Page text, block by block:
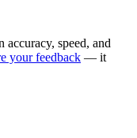
accuracy, speed, and
your feedback — it